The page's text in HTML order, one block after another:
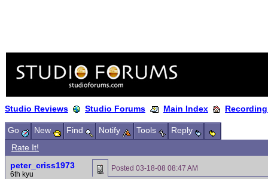
Studio Reviews Studio Forums Main Index
Go New Find Notify Tools
Reply
Rate It!
peter_criss1973
6th kyu
Posted 03-18-08 08:47 AM